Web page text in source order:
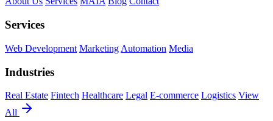
Services
Web Development Marketing Automation Media
Industries
Real Estate Fintech Healthcare Legal E-commerce Logistics View
All